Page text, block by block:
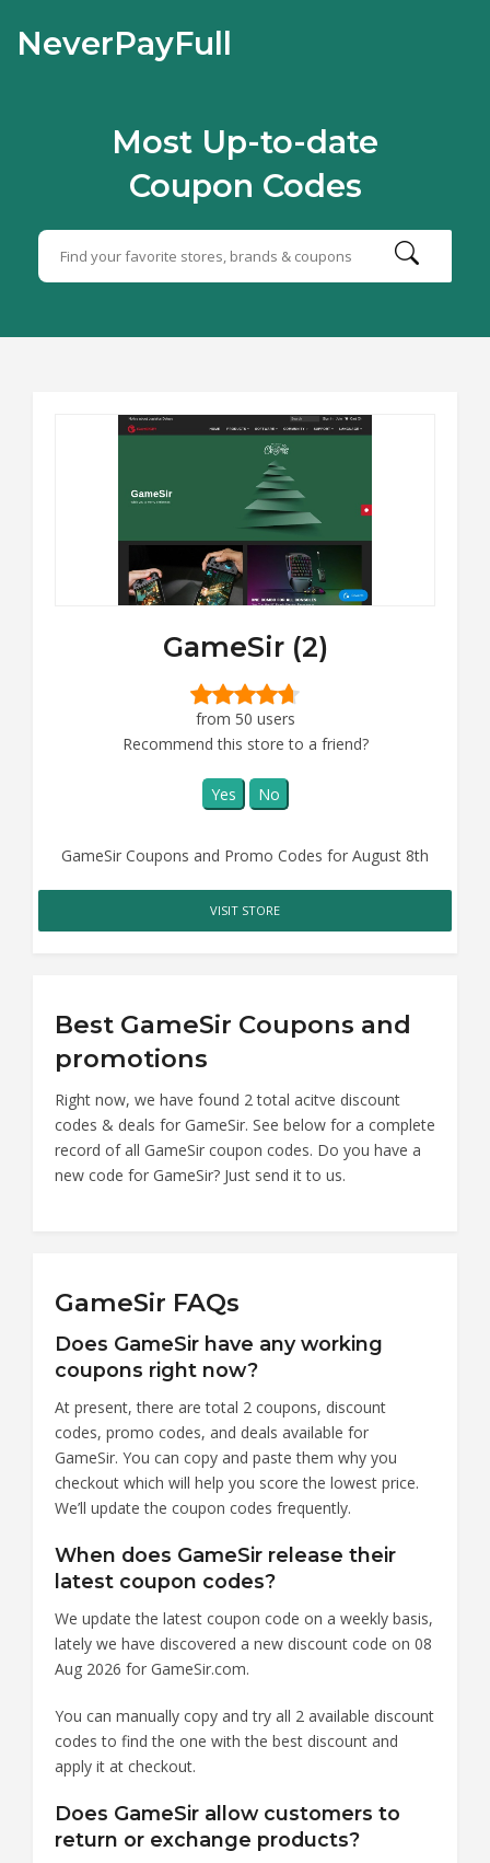
NeverPayFull
Most Up-to-date
Coupon Codes
GameSir (2)
from 50 users
Recommend this store to a friend?
Yes No
GameSir Coupons and Promo Codes for August 8th
VISIT STORE
Best GameSir Coupons and
promotions
Right now, we have found 2 total acitve discount
codes & deals for GameSir. See below for a complete
record of all GameSir coupon codes. Do you have a
new code for GameSir? Just send it to us.
GameSir FAQs
Does GameSir have any working
coupons right now?
At present, there are total 2 coupons, discount
codes, promo codes, and deals available for
GameSir. You can copy and paste them why you
checkout which will help you score the lowest price.
We’ll update the coupon codes frequently.
When does GameSir release their
latest coupon codes?
We update the latest coupon code on a weekly basis,
lately we have discovered a new discount code on 08
Aug 2026 for GameSir.com.
You can manually copy and try all 2 available discount
codes to find the one with the best discount and
apply it at checkout.
Does GameSir allow customers to
return or exchange products?